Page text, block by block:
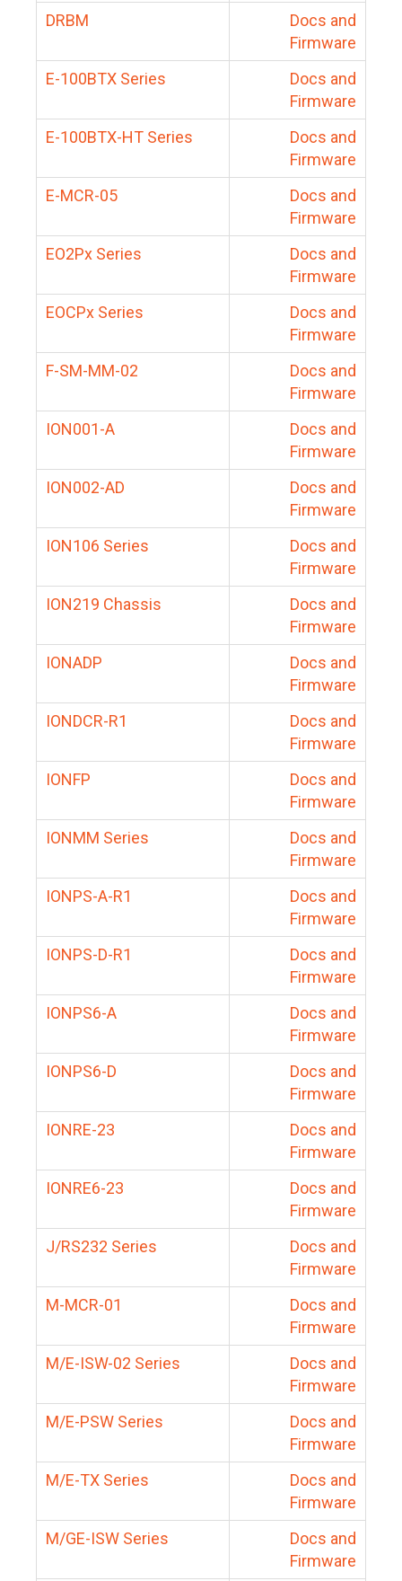
DRBM
Docs and
Firmware
E-100BTX Series
Docs and
Firmware
E-100BTX-HT Series
Docs and
Firmware
E-MCR-05
Docs and
Firmware
EO2Px Series
Docs and
Firmware
EOCPx Series
Docs and
Firmware
F-SM-MM-02
Docs and
Firmware
ION001-A
Docs and
Firmware
ION002-AD
Docs and
Firmware
ION106 Series
Docs and
Firmware
ION219 Chassis
Docs and
Firmware
IONADP
Docs and
Firmware
IONDCR-R1
Docs and
Firmware
IONFP
Docs and
Firmware
IONMM Series
Docs and
Firmware
IONPS-A-R1
Docs and
Firmware
IONPS-D-R1
Docs and
Firmware
IONPS6-A
Docs and
Firmware
IONPS6-D
Docs and
Firmware
IONRE-23
Docs and
Firmware
IONRE6-23
Docs and
Firmware
J/RS232 Series
Docs and
Firmware
M-MCR-01
Docs and
Firmware
M/E-ISW-02 Series
Docs and
Firmware
M/E-PSW Series
Docs and
Firmware
M/E-TX Series
Docs and
Firmware
M/GE-ISW Series
Docs and
Firmware